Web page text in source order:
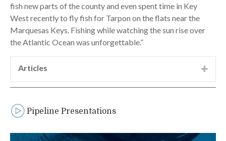
fish new parts of the county and even spent time in Key
West recently to fly fish for Tarpon on the flats near the
Marquesas Keys. Fishing while watching the sun rise over
the Atlantic Ocean was unforgettable.”
Articles
“Willamette River HDD Crossing–A case
beneath the Willamette River near Harrisburg,
Trenchless Symposium, Seattle, WA
Pipeline Presentations